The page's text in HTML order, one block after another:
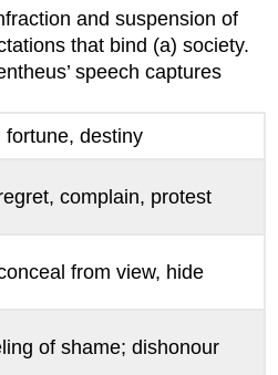
and suspension of
that bind (a) society.
speech captures
fortune, destiny
complain, protest
from view, hide
of shame; dishonour